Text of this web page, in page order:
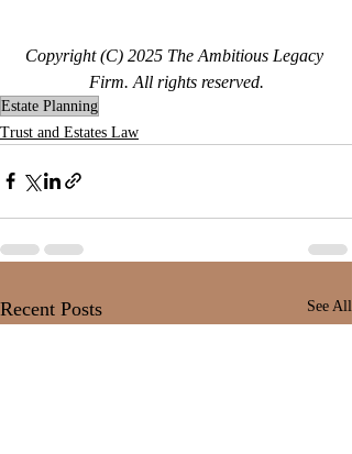
Copyright (C) 2025 The Ambitious Legacy
Firm. All rights reserved.
Estate Planning
Trust and Estates Law
Recent Posts See All